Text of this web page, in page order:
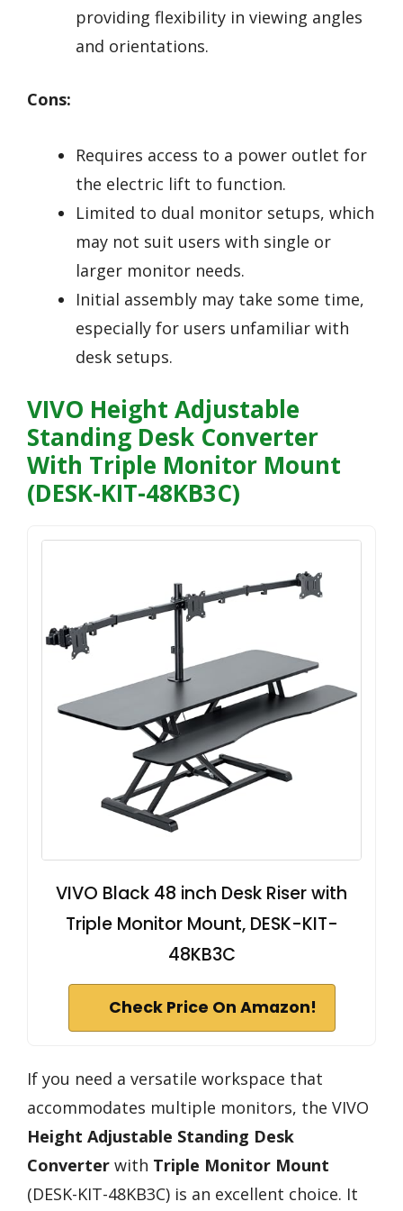
providing flexibility in viewing angles
and orientations.
Cons:
Requires access to a power outlet for
the electric lift to function.
Limited to dual monitor setups, which
may not suit users with single or
larger monitor needs.
Initial assembly may take some time,
especially for users unfamiliar with
desk setups.
VIVO Height Adjustable
Standing Desk Converter
With Triple Monitor Mount
(DESK-KIT-48KB3C)
VIVO Black 48 inch Desk Riser with
Triple Monitor Mount, DESK-KIT-
48KB3C
Check Price On Amazon!
If you need a versatile workspace that
accommodates multiple monitors, the VIVO
Height Adjustable Standing Desk
Converter with Triple Monitor Mount
(DESK-KIT-48KB3C) is an excellent choice. It